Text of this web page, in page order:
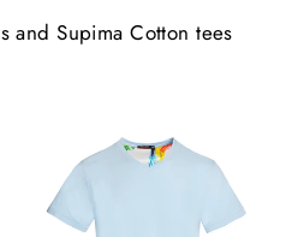
and Supima Cotton tees